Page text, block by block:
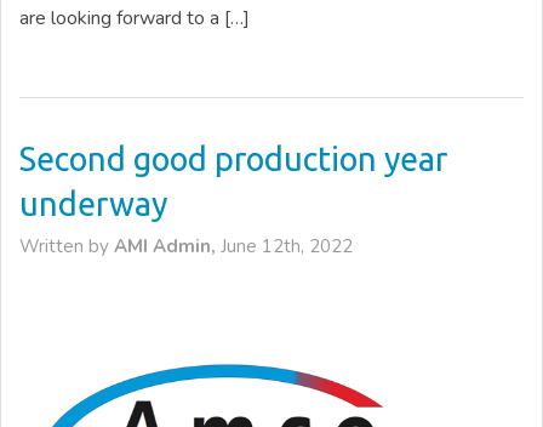
are looking forward to a […]
Second good production year
underway
Written by AMI Admin, June 12th, 2022